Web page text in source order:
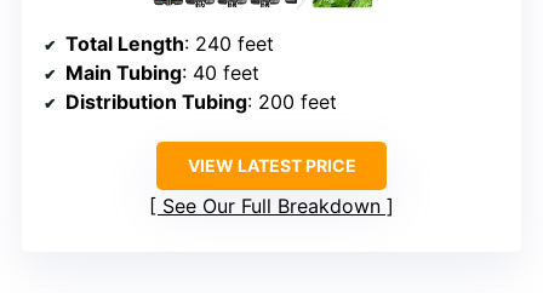
Total Length: 240 feet
Main Tubing: 40 feet
Distribution Tubing: 200 feet
VIEW LATEST PRICE
See Our Full Breakdown